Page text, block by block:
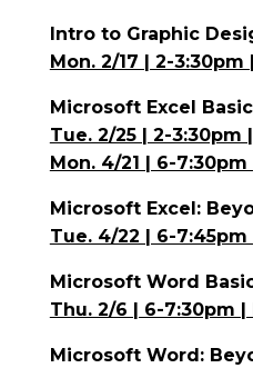
Intro to Graphic
Mon. 2/17 | 2-
Microsoft Excel
Tue. 2/25 | 2-3:30pm
Mon. 4/21 | 6-
Microsoft Excel:
Tue. 4/22 | 6-
Microsoft Word
Thu. 2/6 | 6-7:30pm
Microsoft Word: